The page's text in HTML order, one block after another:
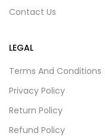
Contact Us
LEGAL
Terms And Conditions
Privacy Policy
Return Policy
Refund Policy